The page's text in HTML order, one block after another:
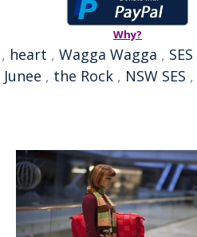
Why?
, heart , Wagga Wagga , SES
Junee , the Rock , NSW SES ,